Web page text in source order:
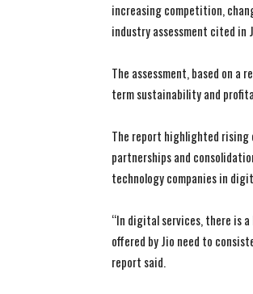
increasing competition,
industry assessment cited in
The assessment, based on
term sustainability and
The report highlighted
partnerships and
technology companies in
“In digital services, there is
offered by Jio need to
report said.